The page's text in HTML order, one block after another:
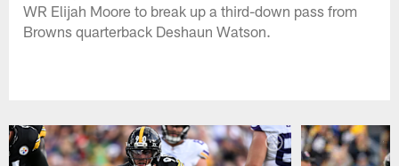
WR Elijah Moore to break up a third-down pass from
Browns quarterback Deshaun Watson.